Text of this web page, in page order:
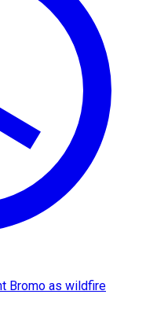
Bromo as wildfire